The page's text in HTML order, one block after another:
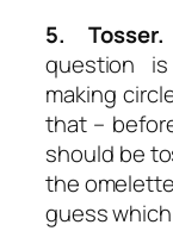
5. Tosser.
question
making
that –
should be
the
guess